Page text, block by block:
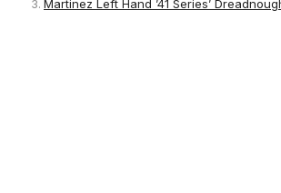
Martinez Left Hand ’41 Series’